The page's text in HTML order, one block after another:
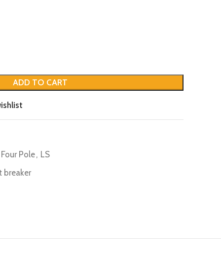
ADD TO CART
Four Pole, LS
breaker